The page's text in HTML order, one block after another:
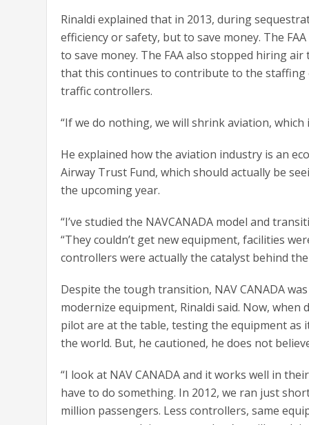
Rinaldi explained that in 2013, during
efficiency or safety, but to save money. The
to save money. The FAA also stopped hiring
that this continues to contribute to the staffing
traffic controllers.
“If we do nothing, we will shrink aviation,
He explained how the aviation industry is an
Airway Trust Fund, which should actually be
the upcoming year.
“I’ve studied the NAVCANADA model and
“They couldn’t get new equipment, facilities
controllers were actually the catalyst behind the
Despite the tough transition, NAV CANADA
modernize equipment, Rinaldi said. Now,
pilot are at the table, testing the equipment as
the world. But, he cautioned, he does not
“I look at NAV CANADA and it works well in
have to do something. In 2012, we ran just
million passengers. Less controllers, same